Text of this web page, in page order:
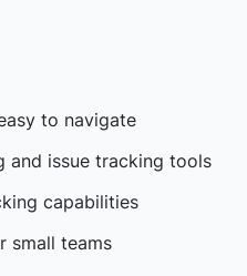
to navigate
and issue tracking tools
capabilities
small teams